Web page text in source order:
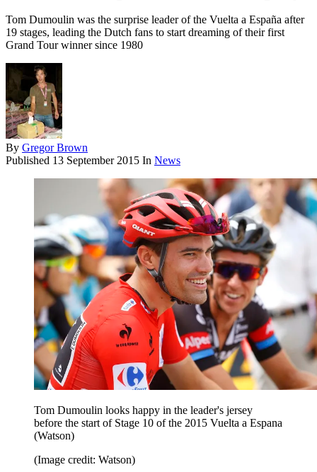
Tom Dumoulin was the surprise leader of the Vuelta a España after
19 stages, leading the Dutch fans to start dreaming of their first
Grand Tour winner since 1980
By Gregor Brown
Published 13 September 2015 In News
Tom Dumoulin looks happy in the leader's jersey
before the start of Stage 10 of the 2015 Vuelta a Espana
(Watson)
(Image credit: Watson)